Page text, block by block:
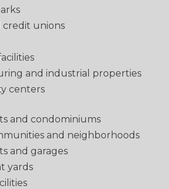
credit unions
and industrial properties
centers
and condominiums
and neighborhoods
and garages
yards